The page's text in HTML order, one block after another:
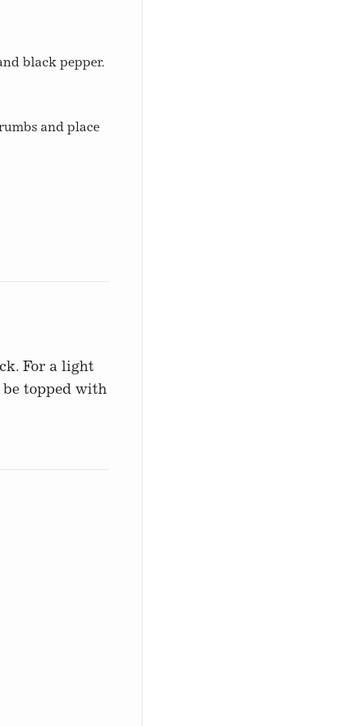
black pepper.
and place
For a light
be topped with